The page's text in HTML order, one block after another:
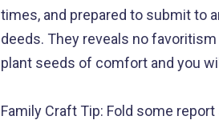
times, and prepared to submit to
deeds. They reveals no
plant seeds of comfort and you
Family Craft Tip: Fold some